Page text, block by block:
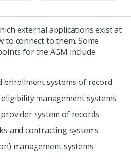
external applications exist at
to connect to them. Some
for the AGM include
enrollment systems of record
management systems
system of records
and contracting systems
management systems